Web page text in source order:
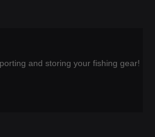
and storing your fishing gear!